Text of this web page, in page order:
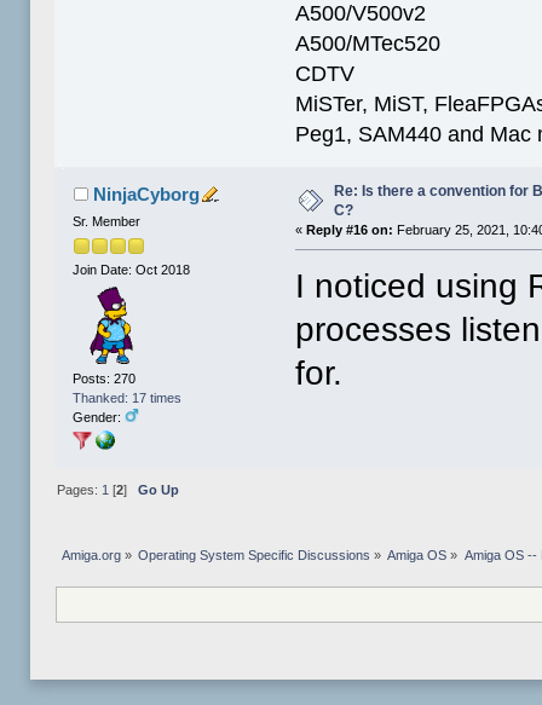
A500/V500v2
A500/MTec520
CDTV
MiSTer, MiST,
Peg1, SAM440 and Mac
NinjaCyborg
Sr. Member
Join Date: Oct 2018
Posts: 270
Thanked: 17 times
Gender:
Re: Is there a convention for
C?
«Reply #16 on: February 25, 2021,
I noticed using
processes
for.
Pages: 1 [2] Go Up
Amiga.org» Operating System Specific Discussions » Amiga OS » Amiga OS --